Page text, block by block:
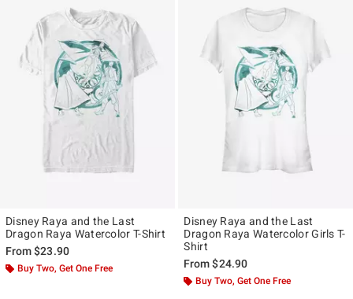
Disney Raya and the Last
Dragon Raya Watercolor T-Shirt
From$23.90
Buy Two, Get One Free
Disney Raya and the Last
Dragon Raya Watercolor Girls T-
Shirt
From$24.90
Buy Two, Get One Free